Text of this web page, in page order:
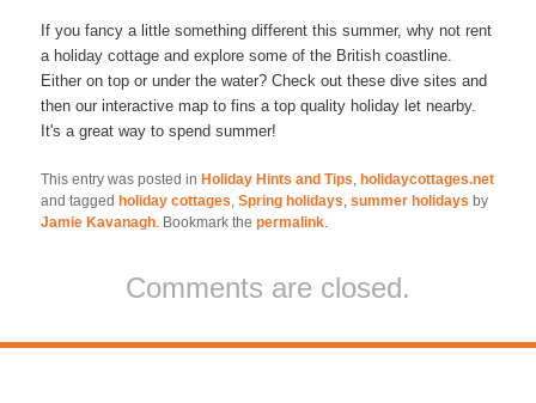
If you fancy a little something different this summer, why not rent
a holiday cottage and explore some of the British coastline.
Either on top or under the water? Check out these dive sites and
then our interactive map to fins a top quality holiday let nearby.
It's a great way to spend summer!
This entry was posted inHoliday Hints and Tips ,holidaycottages.net
and taggedholiday cottages ,Spring holidays ,summer holidays by
Jamie Kavanagh . Bookmark thepermalink
Comments are closed.